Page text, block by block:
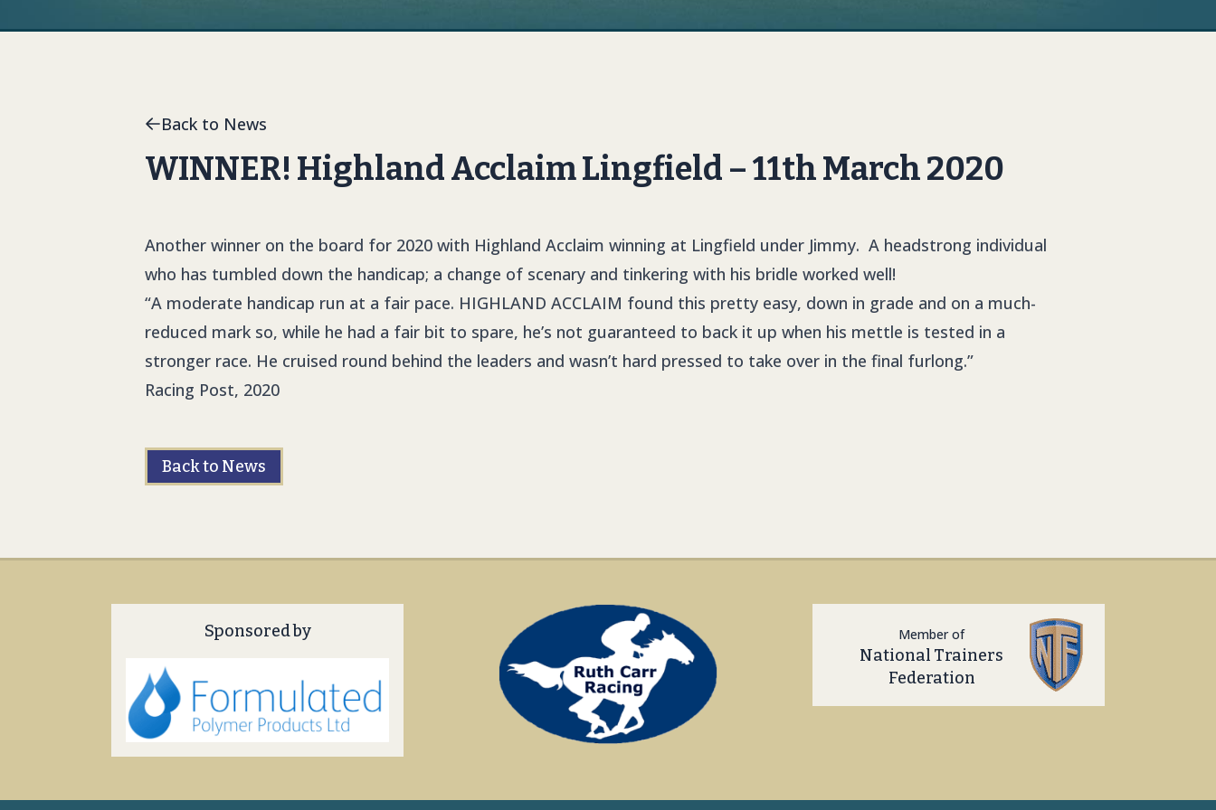
Back to News
WINNER! Highland Acclaim Lingfield – 11th March 2020
Another winner on the board for 2020 with Highland Acclaim winning at Lingfield under Jimmy. A headstrong individual
who has tumbled down the handicap; a change of scenary and tinkering with his bridle worked well!
“A moderate handicap run at a fair pace. HIGHLAND ACCLAIM found this pretty easy, down in grade and on a much-
reduced mark so, while he had a fair bit to spare, he’s not guaranteed to back it up when his mettle is tested in a
stronger race. He cruised round behind the leaders and wasn’t hard pressed to take over in the final furlong.”
Racing Post, 2020
Back to News
Sponsored by Member of
National Trainers
Federation